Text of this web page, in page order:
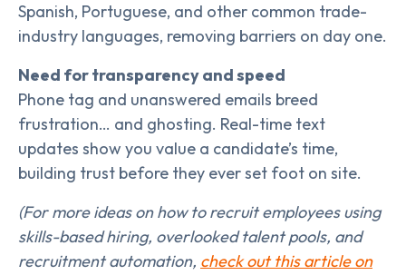
Spanish, Portuguese, and other common trade-
industry languages, removing barriers on day one.
Need for transparency and speed
Phone tag and unanswered emails breed
frustration… and ghosting. Real-time text
updates show you value a candidate’s time,
building trust before they ever set foot on site.
(For more ideas on how to recruit employees using
skills-based hiring, overlooked talent pools, and
recruitment automation, check out this article on